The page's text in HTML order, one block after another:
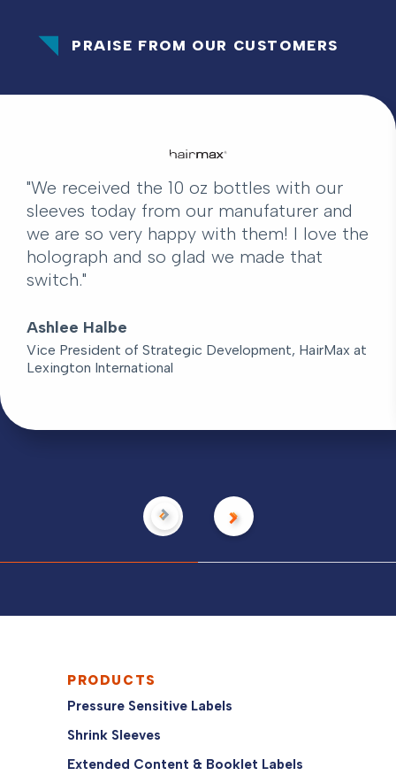
PRAISE FROM OUR CUSTOMERS
"We received the 10 oz bottles with our
sleeves today from our manufaturer and
we are so very happy with them! I love the
holograph and so glad we made that
switch."
Ashlee Halbe
Vice President of Strategic Development, HairMax at
Lexington International
PRODUCTS
Pressure Sensitive Labels
Shrink Sleeves
Extended Content & Booklet Labels